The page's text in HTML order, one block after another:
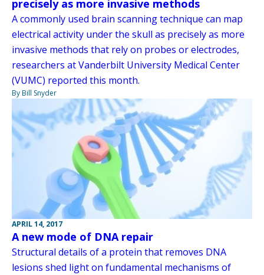
precisely as more invasive methods
A commonly used brain scanning technique can map
electrical activity under the skull as precisely as more
invasive methods that rely on probes or electrodes,
researchers at Vanderbilt University Medical Center
(VUMC) reported this month.
By Bill Snyder
APRIL 14, 2017
A new mode of DNA repair
Structural details of a protein that removes DNA
lesions shed light on fundamental mechanisms of